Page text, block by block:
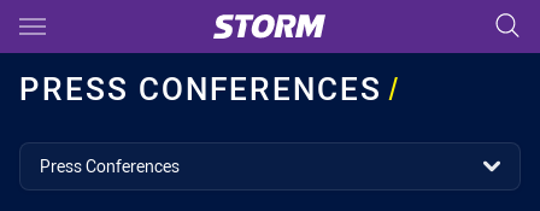
Main
PRESS CONFERENCES/
topics filter
Press Conferences